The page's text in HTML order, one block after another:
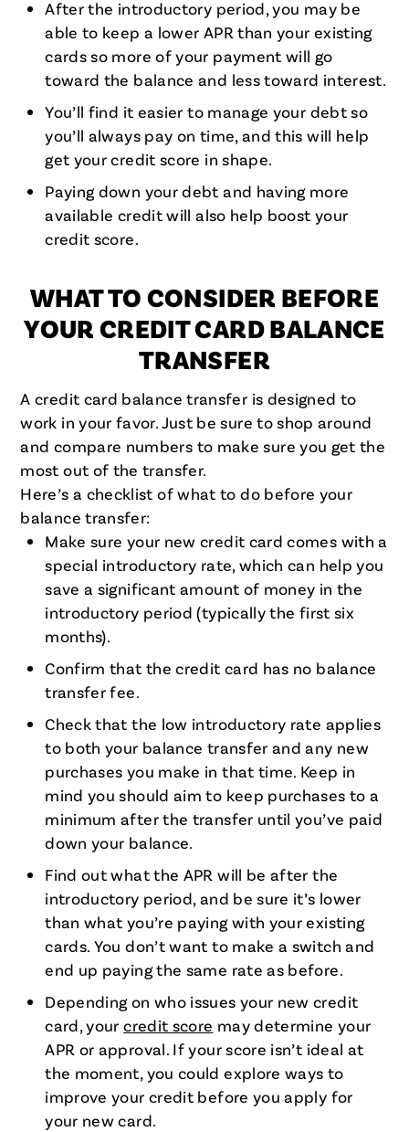
After the introductory period, you may be
able to keep a lower APR than your existing
cards so more of your payment will go
toward the balance and less toward interest.
You’ll find it easier to manage your debt so
you’ll always pay on time, and this will help
get your credit score in shape.
Paying down your debt and having more
available credit will also help boost your
credit score.
WHAT TO CONSIDER BEFORE
YOUR CREDIT CARD BALANCE
TRANSFER
A credit card balance transfer is designed to
work in your favor. Just be sure to shop around
and compare numbers to make sure you get the
most out of the transfer.
Here’s a checklist of what to do before your
balance transfer:
Make sure your new credit card comes with a
special introductory rate, which can help you
save a significant amount of money in the
introductory period (typically the first six
months).
Confirm that the credit card has no balance
transfer fee.
Check that the low introductory rate applies
to both your balance transfer and any new
purchases you make in that time. Keep in
mind you should aim to keep purchases to a
minimum after the transfer until you’ve paid
down your balance.
Find out what the APR will be after the
introductory period, and be sure it’s lower
than what you’re paying with your existing
cards. You don’t want to make a switch and
end up paying the same rate as before.
Depending on who issues your new credit
card, yourcredit score may determine your
APR or approval. If your score isn’t ideal at
the moment, you could explore ways to
improve your credit before you apply for
your new card.